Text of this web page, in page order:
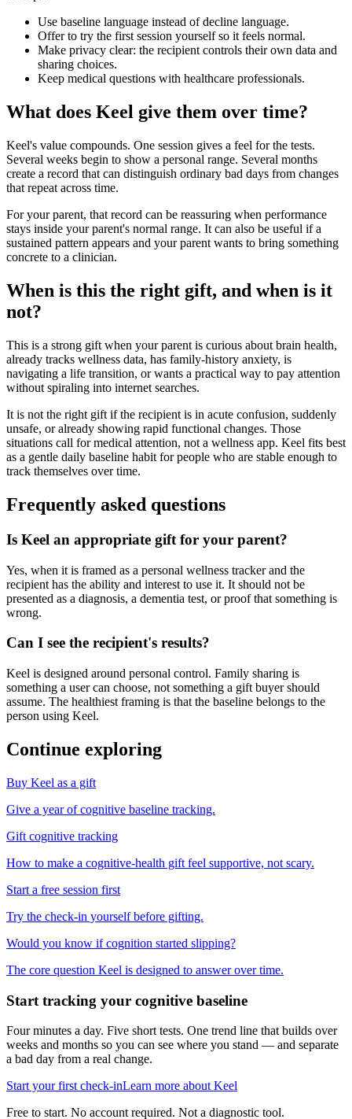
Use baseline language instead of decline language.
Offer to try the first session yourself so it feels normal.
Make privacy clear: the recipient controls their own data and
sharing choices.
Keep medical questions with healthcare professionals.
What does Keel give them over time?
Keel's value compounds. One session gives a feel for the tests.
Several weeks begin to show a personal range. Several months
create a record that can distinguish ordinary bad days from changes
that repeat across time.
For your parent, that record can be reassuring when performance
stays inside your parent's normal range. It can also be useful if a
sustained pattern appears and your parent wants to bring something
concrete to a clinician.
When is this the right gift, and when is it
not?
This is a strong gift when your parent is curious about brain health,
already tracks wellness data, has family-history anxiety, is
navigating a life transition, or wants a practical way to pay attention
without spiraling into internet searches.
It is not the right gift if the recipient is in acute confusion, suddenly
unsafe, or already showing rapid functional changes. Those
situations call for medical attention, not a wellness app. Keel fits best
as a gentle daily baseline habit for people who are stable enough to
track themselves over time.
Frequently asked questions
Is Keel an appropriate gift for your parent?
Yes, when it is framed as a personal wellness tracker and the
recipient has the ability and interest to use it. It should not be
presented as a diagnosis, a dementia test, or proof that something is
wrong.
Can I see the recipient's results?
Keel is designed around personal control. Family sharing is
something a user can choose, not something a gift buyer should
assume. The healthiest framing is that the baseline belongs to the
person using Keel.
Continue exploring
Buy Keel as a gift
Give a year of cognitive baseline tracking.
Gift cognitive tracking
How to make a cognitive-health gift feel supportive, not scary.
Start a free session first
Try the check-in yourself before gifting.
Would you know if cognition started slipping?
The core question Keel is designed to answer over time.
Start tracking your cognitive baseline
Four minutes a day. Five short tests. One trend line that builds over
weeks and months so you can see where you stand — and separate
a bad day from a real change.
Start your first check-inLearn more about Keel
Free to start. No account required. Not a diagnostic tool.